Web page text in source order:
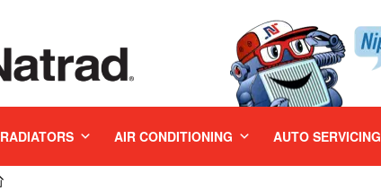
RADIATORS AIR CONDITIONING AUTO SERVICING